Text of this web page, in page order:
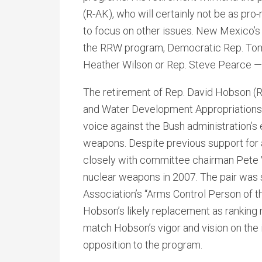
(R-AK), who will certainly not be as
to focus on other issues. New
the RRW program, Democratic Rep.
Heather Wilson or Rep. Steve Pearce
The retirement of Rep. David Hobson
and Water Development
voice against the Bush
weapons. Despite previous support for
closely with committee chairman
nuclear weapons in 2007. The pair
Association’s “Arms Control Person of
Hobson’s likely replacement as
match Hobson’s vigor and vision on
opposition to the program.